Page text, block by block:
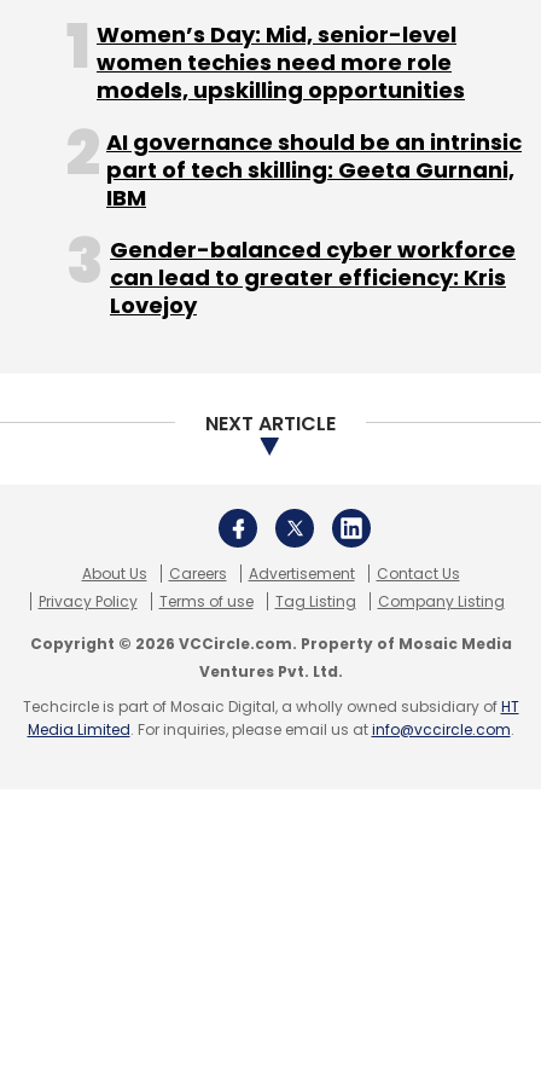
Subscribe
Services Pvt. Ltd.
SourceN India Pvt. Ltd.
Women’s Day: Mid, senior-level
women techies need more role
models, upskilling opportunities
AI governance should be an intrinsic
part of tech skilling: Geeta Gurnani,
IBM
Gender-balanced cyber workforce
can lead to greater efficiency: Kris
Lovejoy
NEXT ARTICLE
About Us Careers Advertisement
Contact Us
Privacy Policy
Terms of use Tag Listing Company Listing
Copyright © 2026 VCCircle.com. Property of Mosaic Media
Ventures Pvt. Ltd.
Techcircle is part of Mosaic Digital, a wholly owned subsidiary ofHT
Media Limited. For inquiries, please email us atinfo@vccircle.com.